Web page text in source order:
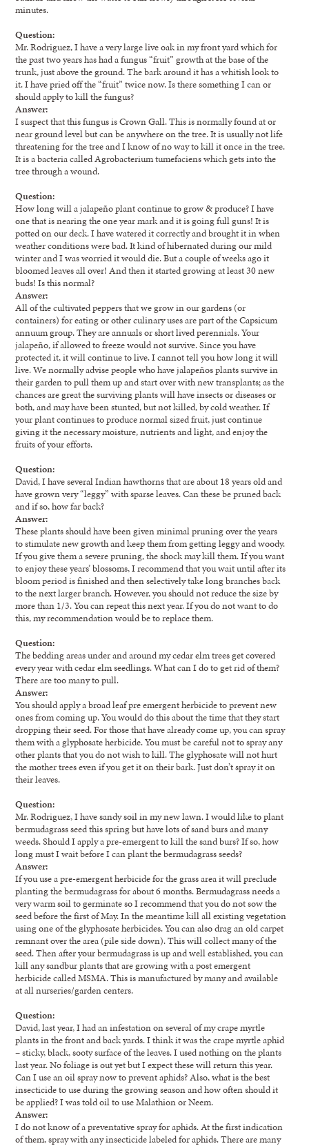
minutes.
Question:
Mr. Rodriguez, I have a very large live oak in my front yard which for
the past two years has had a fungus “fruit” growth at the base of the
trunk, just above the ground. The bark around it has a whitish look to
it. I have pried off the “fruit” twice now. Is there something I can or
should apply to kill the fungus?
Answer:
I suspect that this fungus is Crown Gall. This is normally found at or
near ground level but can be anywhere on the tree. It is usually not life
threatening for the tree and I know of no way to kill it once in the tree.
It is a bacteria called Agrobacterium tumefaciens which gets into the
tree through a wound.
Question:
How long will a jalapeño plant continue to grow & produce? I have
one that is nearing the one year mark and it is going full guns! It is
potted on our deck. I have watered it correctly and brought it in when
weather conditions were bad. It kind of hibernated during our mild
winter and I was worried it would die. But a couple of weeks ago it
bloomed leaves all over! And then it started growing at least 30 new
buds! Is this normal?
Answer:
All of the cultivated peppers that we grow in our gardens (or
containers) for eating or other culinary uses are part of the Capsicum
annuum group. They are annuals or short lived perennials. Your
jalapeño, if allowed to freeze would not survive. Since you have
protected it, it will continue to live. I cannot tell you how long it will
live. We normally advise people who have jalapeños plants survive in
their garden to pull them up and start over with new transplants; as the
chances are great the surviving plants will have insects or diseases or
both, and may have been stunted, but not killed, by cold weather. If
your plant continues to produce normal sized fruit, just continue
giving it the necessary moisture, nutrients and light, and enjoy the
fruits of your efforts.
Question:
David, I have several Indian hawthorns that are about 18 years old and
have grown very “leggy” with sparse leaves. Can these be pruned back
and if so, how far back?
Answer:
These plants should have been given minimal pruning over the years
to stimulate new growth and keep them from getting leggy and woody.
If you give them a severe pruning, the shock may kill them. If you want
to enjoy these years’ blossoms, I recommend that you wait until after its
bloom period is finished and then selectively take long branches back
to the next larger branch. However, you should not reduce the size by
more than 1/3. You can repeat this next year. If you do not want to do
this, my recommendation would be to replace them.
Question:
The bedding areas under and around my cedar elm trees get covered
every year with cedar elm seedlings. What can I do to get rid of them?
There are too many to pull.
Answer:
You should apply a broad leaf pre emergent herbicide to prevent new
ones from coming up. You would do this about the time that they start
dropping their seed. For those that have already come up, you can spray
them with a glyphosate herbicide. You must be careful not to spray any
other plants that you do not wish to kill. The glyphosate will not hurt
the mother trees even if you get it on their bark. Just don’t spray it on
their leaves.
Question:
Mr. Rodriguez, I have sandy soil in my new lawn. I would like to plant
bermudagrass seed this spring but have lots of sand burs and many
weeds. Should I apply a pre-emergent to kill the sand burs? If so, how
long must I wait before I can plant the bermudagrass seeds?
Answer:
If you use a pre-emergent herbicide for the grass area it will preclude
planting the bermudagrass for about 6 months. Bermudagrass needs a
very warm soil to germinate so I recommend that you do not sow the
seed before the first of May. In the meantime kill all existing vegetation
using one of the glyphosate herbicides. You can also drag an old carpet
remnant over the area (pile side down). This will collect many of the
seed. Then after your bermudagrass is up and well established, you can
kill any sandbur plants that are growing with a post emergent
herbicide called MSMA. This is manufactured by many and available
at all nurseries/garden centers.
Question:
David, last year, I had an infestation on several of my crape myrtle
plants in the front and back yards. I think it was the crape myrtle aphid
– sticky, black, sooty surface of the leaves. I used nothing on the plants
last year. No foliage is out yet but I expect these will return this year.
Can I use an oil spray now to prevent aphids? Also, what is the best
insecticide to use during the growing season and how often should it
be applied? I was told oil to use Malathion or Neem.
Answer:
I do not know of a preventative spray for aphids. At the first indication
of them, spray with any insecticide labeled for aphids. There are many